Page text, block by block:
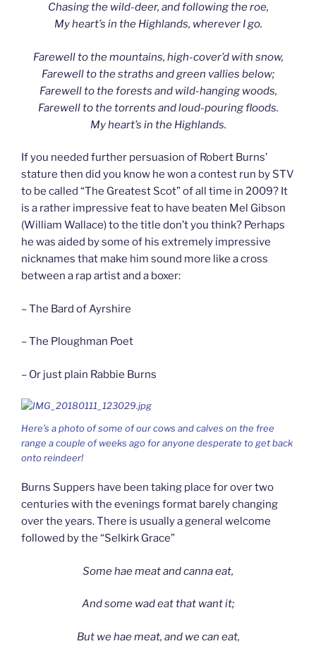
Chasing the wild-deer, and following the roe,
My heart’s in the Highlands, wherever I go.
Farewell to the mountains, high-cover’d with snow,
Farewell to the straths and green vallies below;
Farewell to the forests and wild-hanging woods,
Farewell to the torrents and loud-pouring floods.
My heart’s in the Highlands.
If you needed further persuasion of Robert Burns’
stature then did you know he won a contest run by STV
to be called “The Greatest Scot” of all time in 2009? It
is a rather impressive feat to have beaten Mel Gibson
(William Wallace) to the title don’t you think? Perhaps
he was aided by some of his extremely impressive
nicknames that make him sound more like a cross
between a rap artist and a boxer:
– The Bard of Ayrshire
– The Ploughman Poet
– Or just plain Rabbie Burns
Here’s a photo of some of our cows and calves on the free
range a couple of weeks ago for anyone desperate to get back
onto reindeer!
Burns Suppers have been taking place for over two
centuries with the evenings format barely changing
over the years. There is usually a general welcome
followed by the “Selkirk Grace”
Some hae meat and canna eat,
And some wad eat that want it;
But we hae meat, and we can eat,